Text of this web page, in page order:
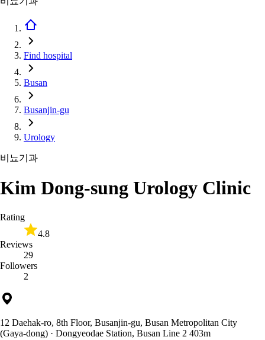
Find hospital
Busan
Busanjin-gu
Urology
비뇨기과
Kim Dong-sung Urology Clinic
Rating
4.8
Reviews
29
Followers
2
12 Daehak-ro, 8th Floor, Busanjin-gu, Busan Metropolitan City
(Gaya-dong) · Dongyeodae Station, Busan Line 2 403m